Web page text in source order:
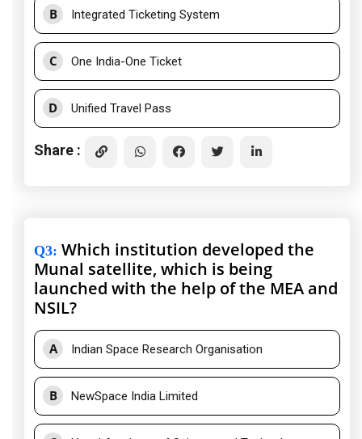
B Integrated Ticketing System
C One India-One Ticket
D Unified Travel Pass
Share :
Q3: Which institution developed the
Munal satellite, which is being
launched with the help of the MEA and
NSIL?
A Indian Space Research Organisation
B NewSpace India Limited